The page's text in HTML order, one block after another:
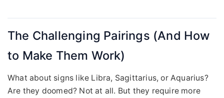
The Challenging Pairings (And How
to Make Them Work)
What about signs like Libra, Sagittarius, or Aquarius?
Are they doomed? Not at all. But they require more